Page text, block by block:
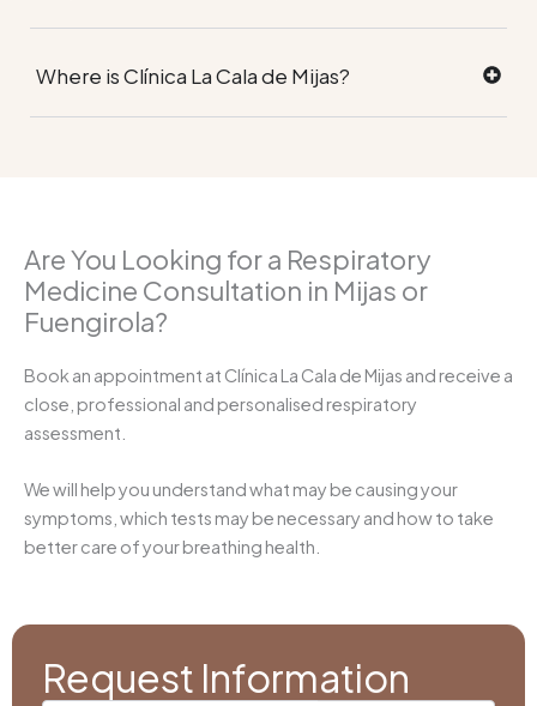
Where is Clínica La Cala de Mijas?
Are You Looking for a Respiratory
Medicine Consultation in Mijas or
Fuengirola?
Book an appointment at Clínica La Cala de Mijas and receive a
close, professional and personalised respiratory
assessment.
We will help you understand what may be causing your
symptoms, which tests may be necessary and how to take
better care of your breathing health.
Request Information